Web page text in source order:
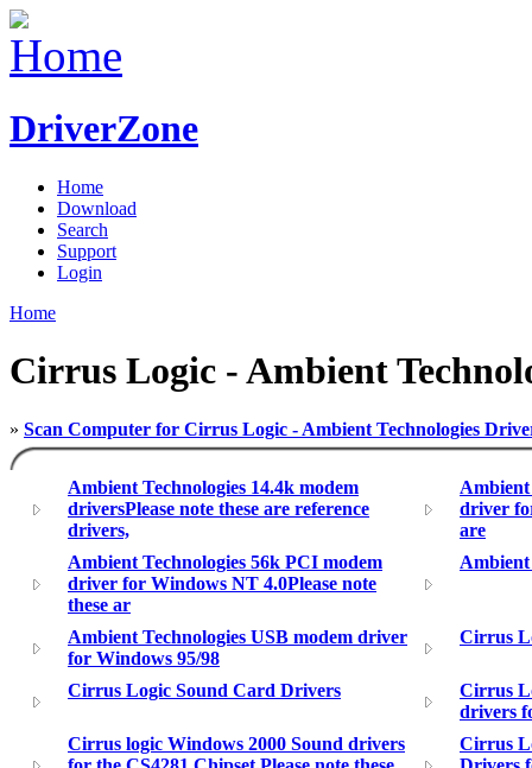
DriverZone
Home
Download
Search
Support
Login
Home
Cirrus Logic - Ambient
» Scan Computer for Cirrus Logic - Ambient Technologies
Ambient Technologies 14.4k modem
driversPlease note these are reference
drivers,
Ambient
driver
are
Ambient Technologies 56k PCI modem
driver for Windows NT 4.0Please note
these ar
Ambient
Ambient Technologies USB modem driver
for Windows 95/98
Cirrus
Cirrus Logic Sound Card Drivers
Cirrus
drivers
Cirrus logic Windows 2000 Sound drivers
Cirrus